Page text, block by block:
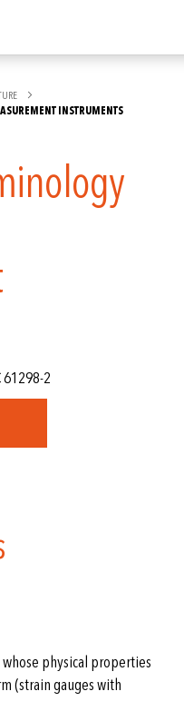
INSTRUMENTS
2
physical properties
(strain gauges with